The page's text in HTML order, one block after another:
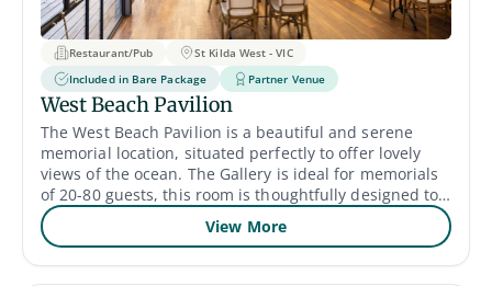
Restaurant/Pub
St Kilda West - VIC
Included in Bare Package
Partner Venue
West Beach Pavilion
The West Beach Pavilion is a beautiful and serene
memorial location, situated perfectly to offer lovely
views of the ocean. The Gallery is ideal for memorials
of 20-80 guests, this room is thoughtfully designed to
provide a comforting atmosphere for families and
friends to gather, reflect and celebrate the life of their
View More